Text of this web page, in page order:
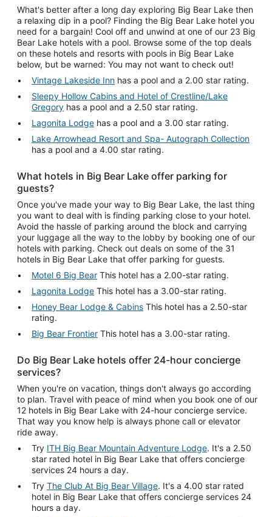
What's better after a long day exploring Big Bear Lake then
a relaxing dip in a pool? Finding the Big Bear Lake hotel you
need for a bargain! Cool off and unwind at one of our 23 Big
Bear Lake hotels with a pool. Browse some of the top deals
on these hotels and resorts with pools in Big Bear Lake
below, but be warned: You may not want to check out!
Vintage Lakeside Inn has a pool and a 2.00 star rating.
Sleepy Hollow Cabins and Hotel of Crestline/Lake
Gregory has a pool and a 2.50 star rating.
Lagonita Lodge has a pool and a 3.00 star rating.
Lake Arrowhead Resort and Spa- Autograph Collection
has a pool and a 4.00 star rating.
What hotels in Big Bear Lake offer parking for
guests?
Once you've made your way to Big Bear Lake, the last thing
you want to deal with is finding parking close to your hotel.
Avoid the hassle of parking around the block and carrying
your luggage all the way to the lobby by booking one of our
hotels with parking. Check out deals on some of the 31
hotels in Big Bear Lake that offer parking for guests.
Motel 6 Big Bear This hotel has a 2.00-star rating.
Lagonita Lodge This hotel has a 3.00-star rating.
Honey Bear Lodge & Cabins This hotel has a 2.50-star
rating.
Big Bear Frontier This hotel has a 3.00-star rating.
Do Big Bear Lake hotels offer 24-hour concierge
services?
When you're on vacation, things don't always go according
to plan. Travel with peace of mind when you book one of our
12 hotels in Big Bear Lake with 24-hour concierge service.
That way you know help is always phone call or elevator
ride away.
Try ITH Big Bear Mountain Adventure Lodge. It's a 2.50
star rated hotel in Big Bear Lake that offers concierge
services 24 hours a day.
Try The Club At Big Bear Village. It's a 4.00 star rated
hotel in Big Bear Lake that offers concierge services 24
hours a day.